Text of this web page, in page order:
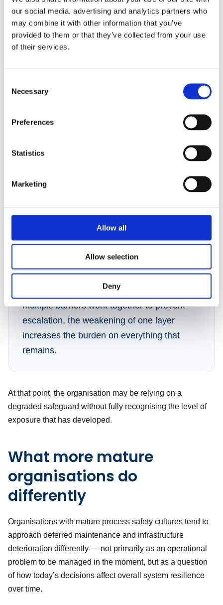
our social media, advertising and analytics partners who
may combine it with other information that you’ve
provided to them or that they’ve collected from your use
of their services.
Selection
Necessary
Preferences
Statistics
Marketing
Allow all
Allow selection
Deny
Each of these conditions, individually managed, may
appear contained. Managed collectively, without strong
governance and consistent visibility, they create
environments where operational risk becomes
Why temporary fixes
deserve closer scrutiny
Temporary repairs are often operationally necessary. The
risk is not in their existence — it is in what happens to them
What begins as a short-term measure while a permanent
control loses visibility in the systems designed to track it.
In process safety environments, where
multiple barriers work together to prevent
escalation, the weakening of one layer
increases the burden on everything that
remains.
At that point, the organisation may be relying on a
degraded safeguard without fully recognising the level of
exposure that has developed.
What more mature
organisations do
differently
Organisations with mature process safety cultures tend to
approach deferred maintenance and infrastructure
deterioration differently — not primarily as an operational
problem to be managed in the moment, but as a question
of how today’s decisions affect overall system resilience
over time.